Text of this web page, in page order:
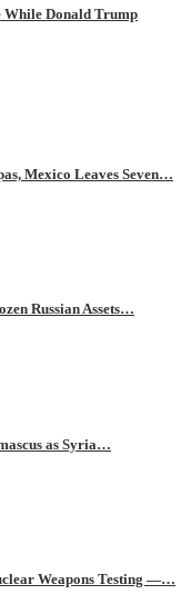
While Donald Trump
Mexico Leaves Seven…
Russian Assets…
as Syria…
Weapons Testing —…